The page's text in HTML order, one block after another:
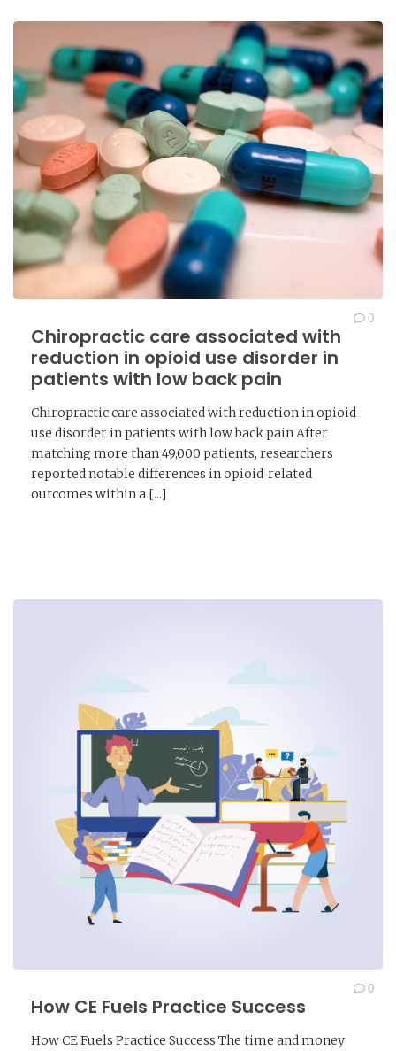
Chiropractic care associated with
reduction in opioid use disorder in
patients with low back pain
0
Chiropractic care associated with reduction in opioid
use disorder in patients with low back pain After
matching more than 49,000 patients, researchers
reported notable differences in opioid‑related
outcomes within a [...]
How CE Fuels Practice Success
0
How CE Fuels Practice Success The time and money